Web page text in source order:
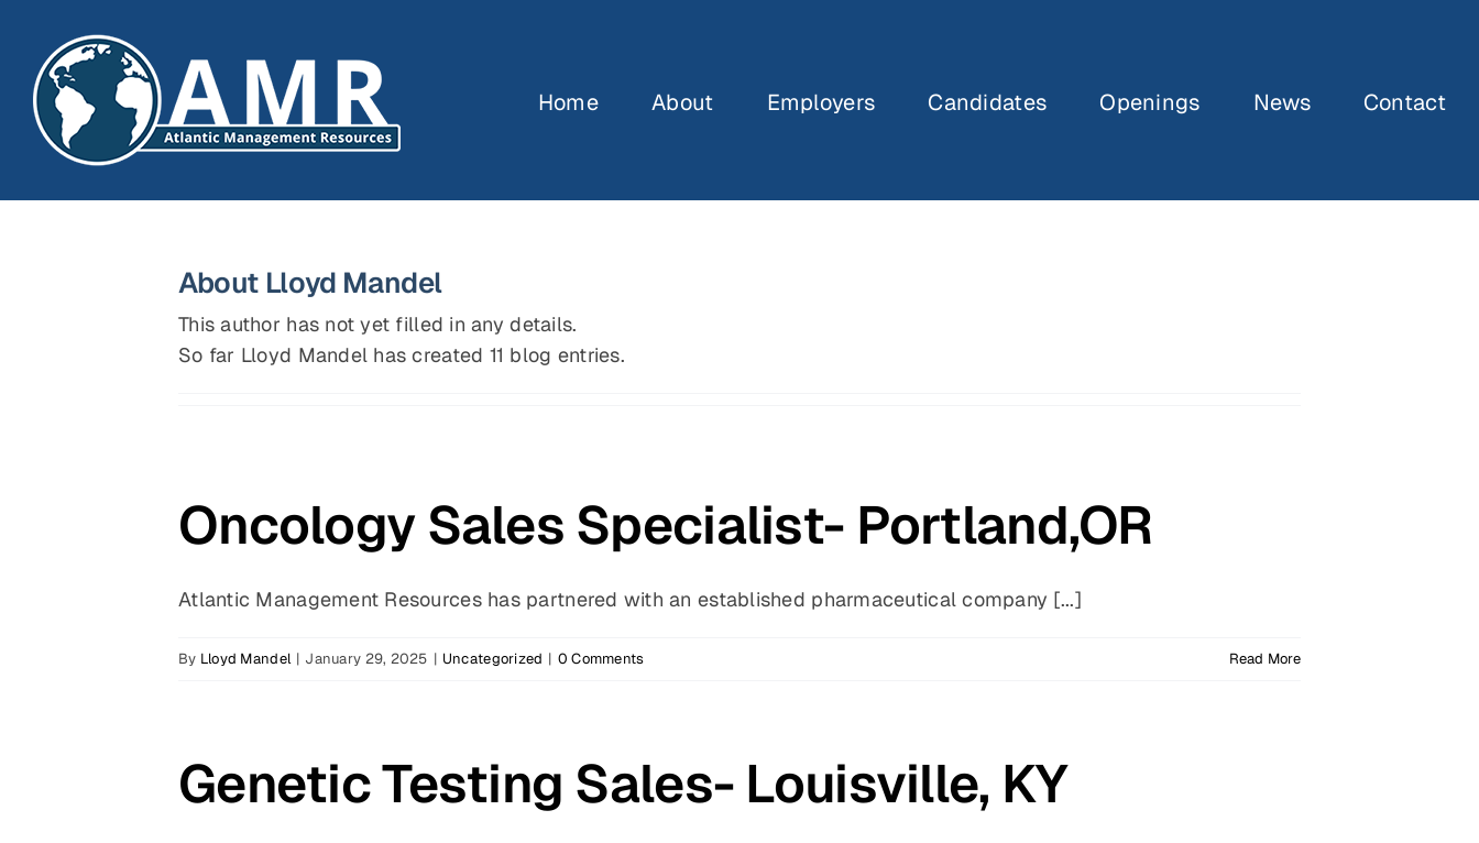
content
Home About Employers Candidates Openings News Contact
About Lloyd Mandel
This author has not yet filled in any details.
So far Lloyd Mandel has created 11 blog entries.
Oncology Sales Specialist- Portland,OR
Atlantic Management Resources has partnered with an established pharmaceutical company [...]
By Lloyd Mandel | January 29, 2025 | Uncategorized | 0 Comments Read More
Genetic Testing Sales- Louisville, KY